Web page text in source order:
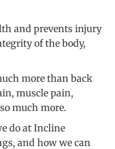
and prevents injury
of the body,
more than back
muscle pain,
much more.
do at Incline
and how we can